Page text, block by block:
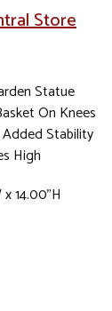
Store
Statue
On Knees
Stability
High
14.00"H